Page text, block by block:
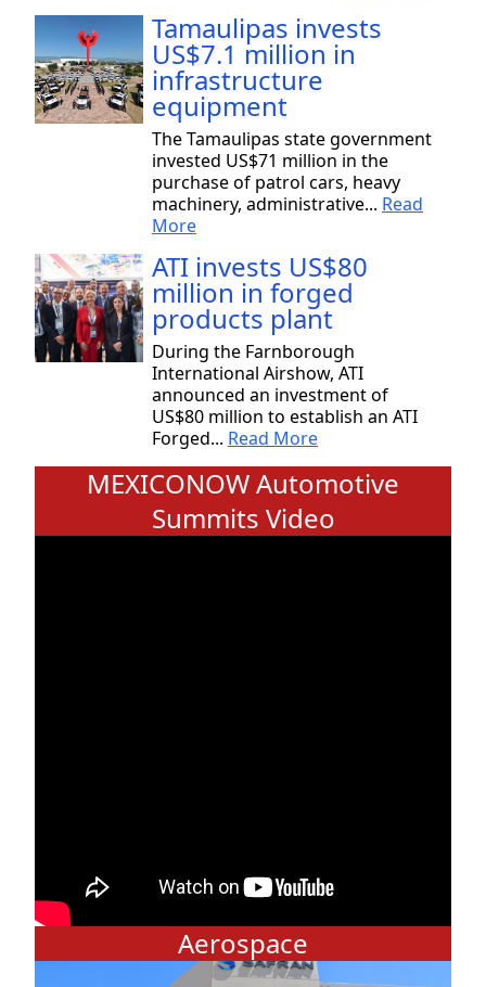
Tamaulipas invests
US$7.1 million in
infrastructure
equipment
The Tamaulipas state government
invested US$71 million in the
purchase of patrol cars, heavy
machinery, administrative... Read
More
ATI invests US$80
million in forged
products plant
During the Farnborough
International Airshow, ATI
announced an investment of
US$80 million to establish an ATI
Forged... Read More
MEXICONOW Automotive
Summits Video
Aerospace